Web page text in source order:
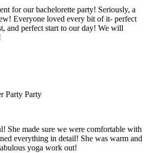
for our bachelorette party! Seriously, a
Everyone loved every bit of it- perfect
and perfect start to our day! We will
Party Party
She made sure we were comfortable with
everything in detail! She was warm and
yoga work out!